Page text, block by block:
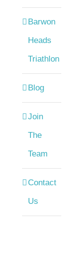
Barwon
Heads
Triathlon
Blog
Join
The
Team
Contact
Us